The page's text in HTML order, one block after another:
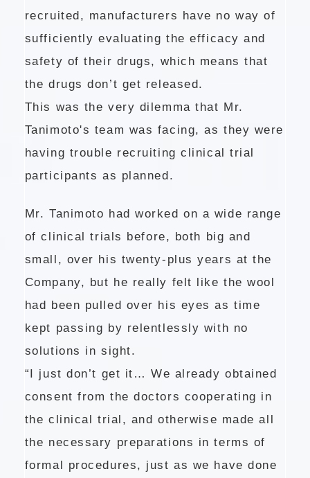
recruited, manufacturers have no way of
sufficiently evaluating the efficacy and
safety of their drugs, which means that
the drugs don’t get released.
This was the very dilemma that Mr.
Tanimoto's team was facing, as they were
having trouble recruiting clinical trial
participants as planned.
Mr. Tanimoto had worked on a wide range
of clinical trials before, both big and
small, over his twenty-plus years at the
Company, but he really felt like the wool
had been pulled over his eyes as time
kept passing by relentlessly with no
solutions in sight.
“I just don’t get it… We already obtained
consent from the doctors cooperating in
the clinical trial, and otherwise made all
the necessary preparations in terms of
formal procedures, just as we have done